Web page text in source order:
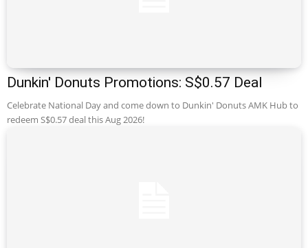
Dunkin' Donuts Promotions: S$0.57 Deal
Celebrate National Day and come down to Dunkin' Donuts AMK Hub to
redeem S$0.57 deal this Aug 2026!